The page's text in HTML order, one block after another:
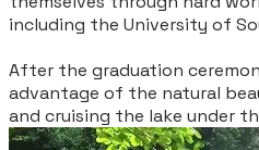
including the University of
After the graduation
advantage of the natural
and cruising the lake under